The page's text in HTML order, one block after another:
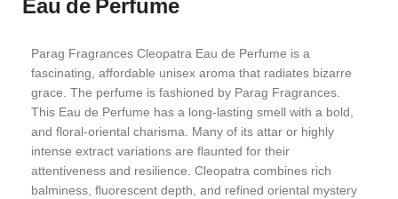
Eau de Perfume
Parag Fragrances Cleopatra Eau de Perfume is a
fascinating, affordable unisex aroma that radiates bizarre
grace. The perfume is fashioned by Parag Fragrances.
This Eau de Perfume has a long-lasting smell with a bold,
and floral-oriental charisma. Many of its attar or highly
intense extract variations are flaunted for their
attentiveness and resilience. Cleopatra combines rich
balminess, fluorescent depth, and refined oriental mystery